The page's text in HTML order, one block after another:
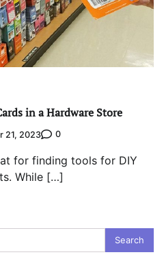
in a Hardware Store
21, 2023 0
for finding tools for DIY
While […]